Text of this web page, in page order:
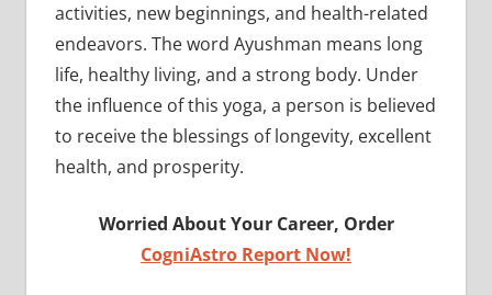
activities, new beginnings, and health-related
endeavors. The word Ayushman means long
life, healthy living, and a strong body. Under
the influence of this yoga, a person is believed
to receive the blessings of longevity, excellent
health, and prosperity.
Worried About Your Career, Order
CogniAstro Report Now!